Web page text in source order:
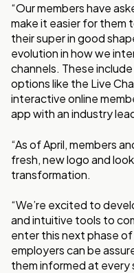
“Our members have
make it easier for them
their super in good
evolution in how we
channels. These
options like the Live
interactive online
app with an industry
“As of April, members
fresh, new logo and
transformation.
“We’re excited to
and intuitive tools to
enter this next phase
employers can be
them informed at